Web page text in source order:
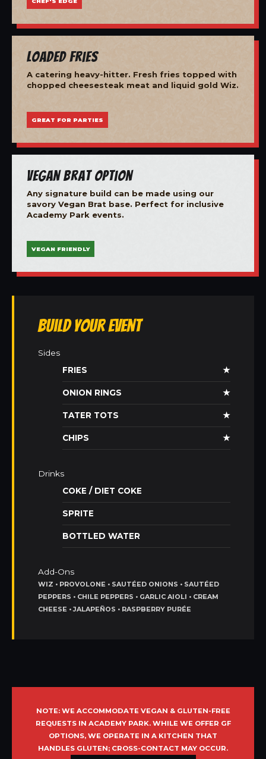
Loaded Fries
A catering heavy-hitter. Fresh fries topped with
chopped cheesesteak meat and liquid gold Wiz.
GREAT FOR PARTIES
Vegan Brat Option
Any signature build can be made using our
savory Vegan Brat base. Perfect for inclusive
Academy Park events.
VEGAN FRIENDLY
Build Your Event
Sides
FRIES
★
ONION RINGS ★
TATER TOTS ★
CHIPS ★
Drinks
COKE / DIET COKE
SPRITE
BOTTLED WATER
Add-Ons
WIZ • PROVOLONE • SAUTÉED ONIONS • SAUTÉED
PEPPERS • CHILE PEPPERS • GARLIC AIOLI • CREAM
CHEESE • JALAPEÑOS • RASPBERRY PURÉE
NOTE: WE ACCOMMODATE VEGAN & GLUTEN-FREE
REQUESTS IN ACADEMY PARK. WHILE WE OFFER GF
OPTIONS, WE OPERATE IN A KITCHEN THAT
HANDLES GLUTEN; CROSS-CONTACT MAY OCCUR.